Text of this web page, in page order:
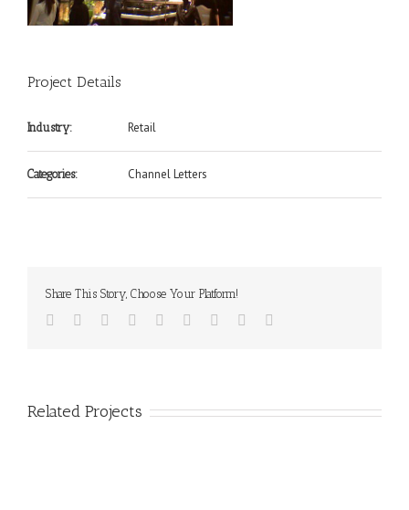
Project Details
Industry: Retail
Categories: Channel Letters
Share This Story, Choose Your Platform!
Related Projects